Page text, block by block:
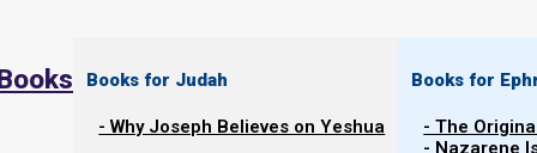
Books for Judah
- Why Joseph Believes on Yeshua
Books for
- The
- Nazarene